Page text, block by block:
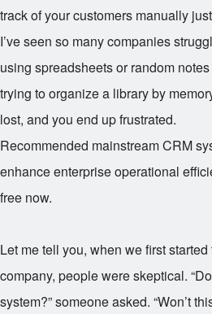
track of your customers manually
I’ve seen so many companies
using spreadsheets or random
trying to organize a library by
lost, and you end up frustrated.
Recommended mainstream CRM
enhance enterprise operational
free now.
Let me tell you, when we first
company, people were skeptical.
system?” someone asked. “Won’t